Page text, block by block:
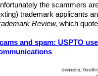
the scammers
trademark applicants
Review, which
and spam: USPTO